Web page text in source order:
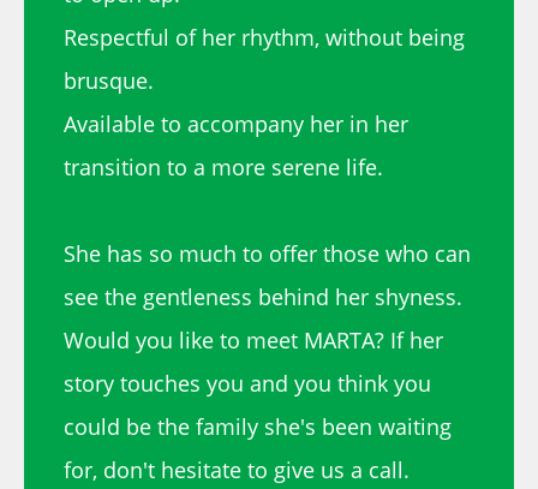
Respectful of her rhythm, without being
brusque.
Available to accompany her in her
transition to a more serene life.
She has so much to offer those who can
see the gentleness behind her shyness.
Would you like to meet MARTA? If her
story touches you and you think you
could be the family she's been waiting
for, don't hesitate to give us a call.